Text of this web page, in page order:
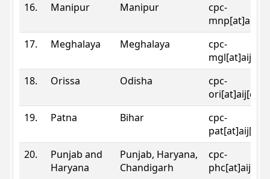
16.
Manipur Manipur
cpc-
17.
Meghalaya Meghalaya
cpc-
18.
Orissa Odisha
cpc-
19.
Patna Bihar
cpc-
20.
Punjab and
Haryana
Punjab, Haryana,
Chandigarh
cpc-